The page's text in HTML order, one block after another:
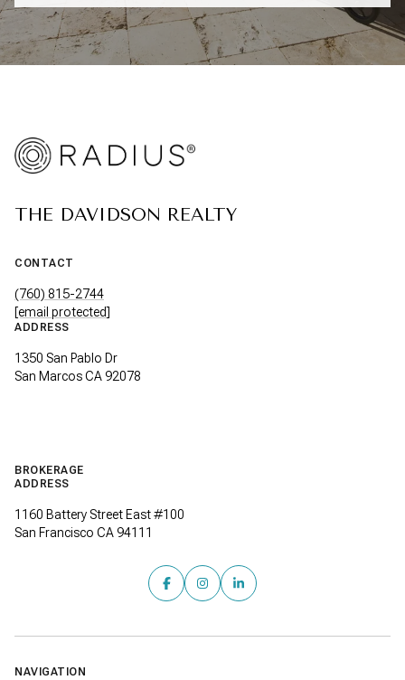
THE DAVIDSON REALTY
CONTACT
(760) 815-2744
[email protected]
ADDRESS
1350 San Pablo Dr
San Marcos CA 92078
BROKERAGE
ADDRESS
1160 Battery Street East #100
San Francisco CA 94111
NAVIGATION